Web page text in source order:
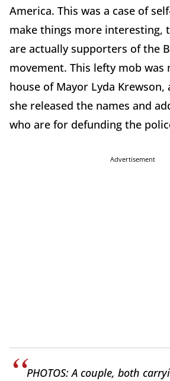
America. This was a case of
make things more interesting,
are actually supporters of the
movement. This lefty mob was
house of Mayor Lyda
she released the names and
who are for defunding the
Advertisement
PHOTOS: A couple, both